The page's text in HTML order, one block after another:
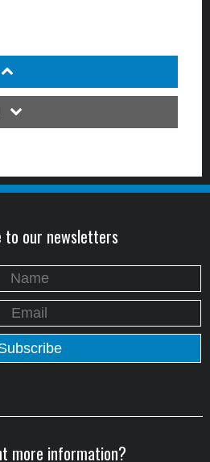
to our newsletters
more information?